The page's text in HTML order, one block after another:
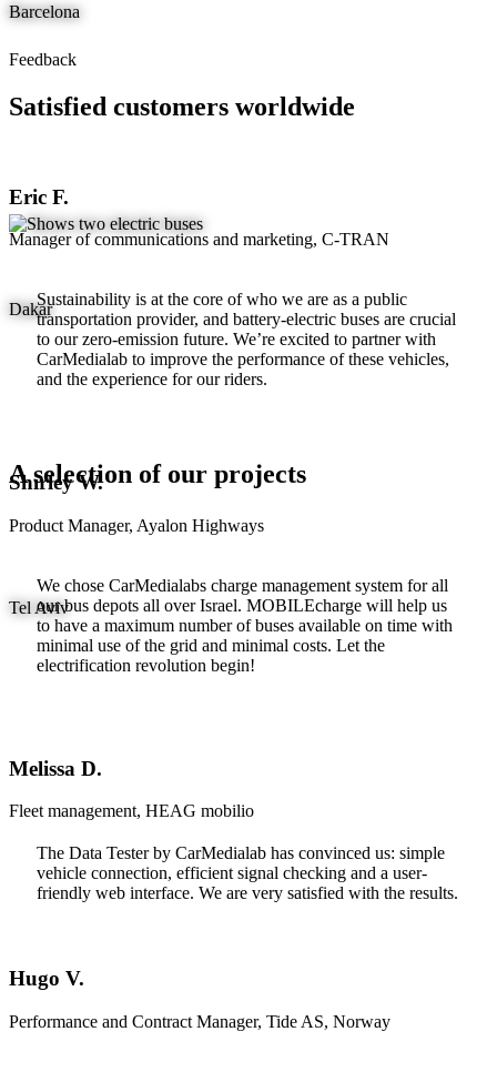
A selection of our projects
Tel Aviv
Dakar
Barcelona
Feedback
Satisfied customers worldwide
Eric F.
Manager of communications and marketing, C-TRAN
Sustainability is at the core of who we are as a public
transportation provider, and battery-electric buses are crucial
to our zero-emission future. We’re excited to partner with
CarMedialab to improve the performance of these vehicles,
and the experience for our riders.
Shirley W.
Product Manager, Ayalon Highways
We chose CarMedialabs charge management system for all
our bus depots all over Israel. MOBILEcharge will help us
to have a maximum number of buses available on time with
minimal use of the grid and minimal costs. Let the
electrification revolution begin!
Melissa D.
Fleet management, HEAG mobilio
The Data Tester by CarMedialab has convinced us: simple
vehicle connection, efficient signal checking and a user-
friendly web interface. We are very satisfied with the results.
Hugo V.
Performance and Contract Manager, Tide AS, Norway